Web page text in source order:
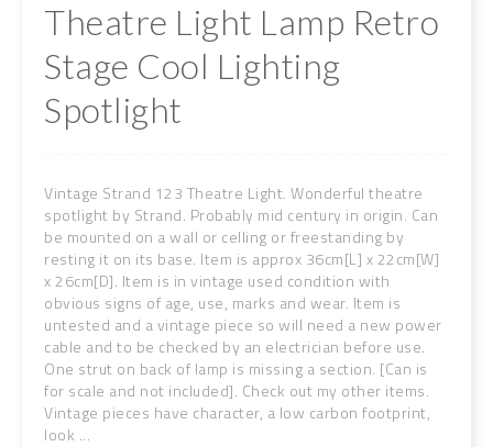
Theatre Light Lamp Retro
Stage Cool Lighting
Spotlight
Vintage Strand 123 Theatre Light. Wonderful theatre
spotlight by Strand. Probably mid century in origin. Can
be mounted on a wall or celling or freestanding by
resting it on its base. Item is approx 36cm[L] x 22cm[W]
x 26cm[D]. Item is in vintage used condition with
obvious signs of age, use, marks and wear. Item is
untested and a vintage piece so will need a new power
cable and to be checked by an electrician before use.
One strut on back of lamp is missing a section. [Can is
for scale and not included]. Check out my other items.
Vintage pieces have character, a low carbon footprint,
look ...